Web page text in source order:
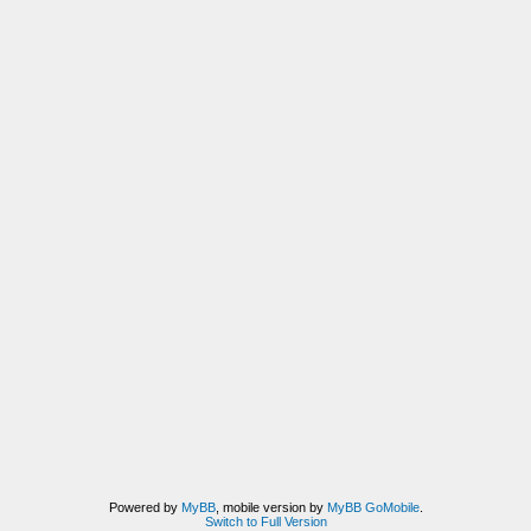
Powered by MyBB, mobile version by MyBB GoMobile.
Switch to Full Version